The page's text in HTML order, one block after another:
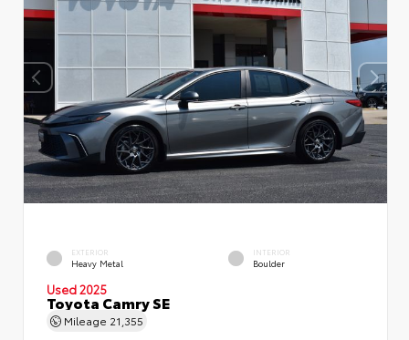
EXTERIOR
Heavy Metal
INTERIOR
Boulder
Used 2025
Toyota Camry SE
Mileage 21,355